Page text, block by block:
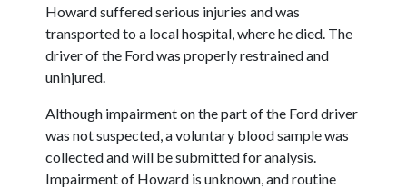
Howard suffered serious injuries and was
transported to a local hospital, where he died. The
driver of the Ford was properly restrained and
uninjured.
Although impairment on the part of the Ford driver
was not suspected, a voluntary blood sample was
collected and will be submitted for analysis.
Impairment of Howard is unknown, and routine